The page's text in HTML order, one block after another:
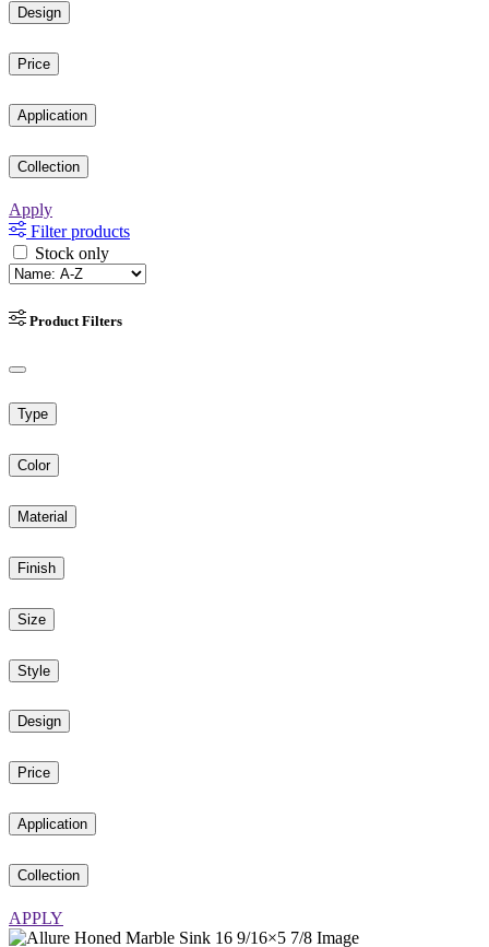
Design
Price
Application
Collection
Apply
Filter products
Stock only
Product Filters
Type
Color
Material
Finish
Size
Style
Design
Price
Application
Collection
APPLY